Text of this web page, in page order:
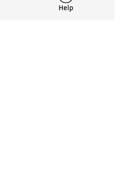
Help